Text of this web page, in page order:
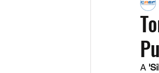
Fact Sheets
A